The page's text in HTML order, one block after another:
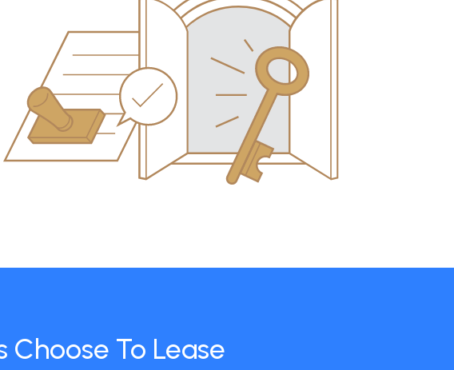
Choose To Lease